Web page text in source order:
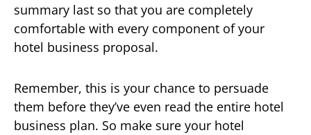
summary last so that you are completely
comfortable with every component of your
hotel business proposal.
Remember, this is your chance to persuade
them before they’ve even read the entire hotel
business plan. So make sure your hotel